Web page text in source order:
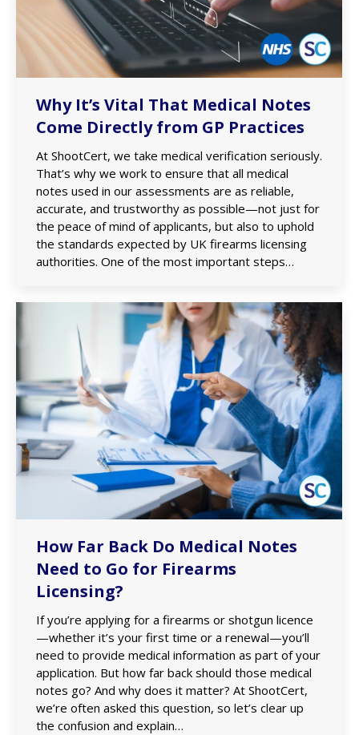
Why It’s Vital That Medical Notes
Come Directly from GP Practices
At ShootCert, we take medical verification seriously.
That’s why we work to ensure that all medical
notes used in our assessments are as reliable,
accurate, and trustworthy as possible—not just for
the peace of mind of applicants, but also to uphold
the standards expected by UK firearms licensing
authorities. One of the most important steps…
How Far Back Do Medical Notes
Need to Go for Firearms
Licensing?
If you’re applying for a firearms or shotgun licence
—whether it’s your first time or a renewal—you’ll
need to provide medical information as part of your
application. But how far back should those medical
notes go? And why does it matter? At ShootCert,
we’re often asked this question, so let’s clear up
the confusion and explain…